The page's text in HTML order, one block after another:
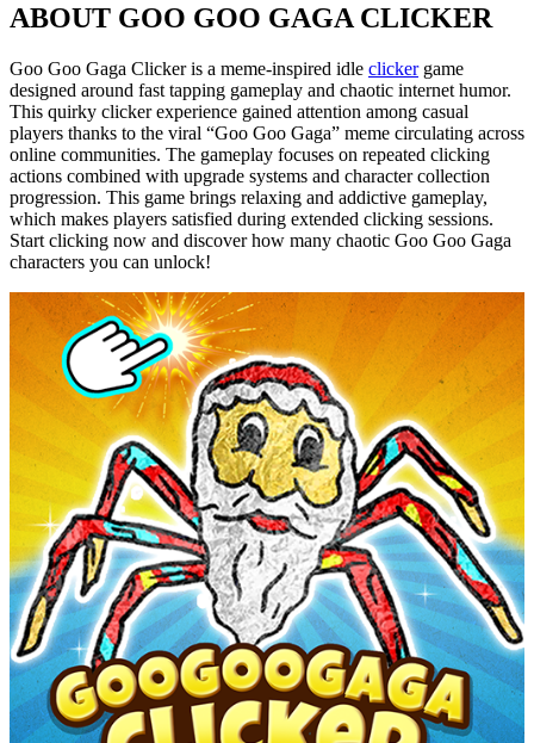
ABOUT GOO GOO GAGA CLICKER
Goo Goo Gaga Clicker is a meme-inspired idle clickergame
designed around fast tapping gameplay and chaotic internet humor.
This quirky clicker experience gained attention among casual
players thanks to the viral “Goo Goo Gaga” meme circulating across
online communities. The gameplay focuses on repeated clicking
actions combined with upgrade systems and character collection
progression. This game brings relaxing and addictive gameplay,
which makes players satisfied during extended clicking sessions.
Start clicking now and discover how many chaotic Goo Goo Gaga
characters you can unlock!